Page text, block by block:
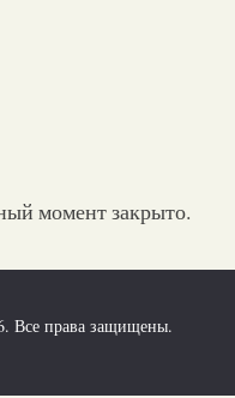
момент закрыто.
Все права защищены.